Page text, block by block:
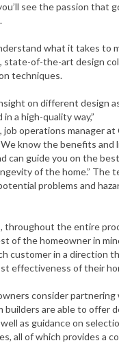
see the passion that
what it takes to
state-of-the-art design
techniques.
on different design
a high-quality way,”
job operations manager at
know the benefits and
can guide you on the
of the home.” The
problems and
throughout the entire
of the homeowner in
customer in a direction
effectiveness of their
consider partnering
builders are able to offer
as guidance on
all of which provides a